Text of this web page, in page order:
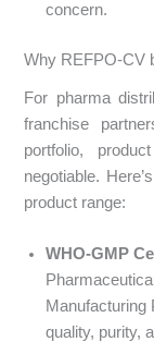
concern.
Why REFPO-CV
For pharma
franchise
portfolio,
negotiable.
product range:
WHO-GMP
Manufacturing
quality, purity,